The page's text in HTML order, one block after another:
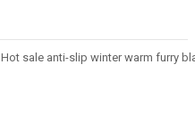
Hot sale anti-slip winter warm furry